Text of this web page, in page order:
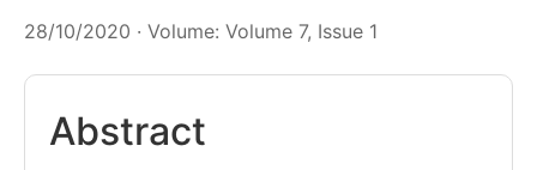
28/10/2020 · Volume: Volume 7, Issue 1
Abstract